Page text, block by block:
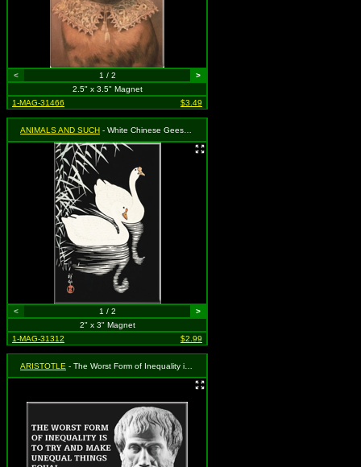
< 1 / 2
>
2.5" x 3.5" Magnet
1-MAG-31466
$3.49
ANIMALS AND SUCH - White Chinese Geese Swimming
< 1 / 2
>
2" x 3" Magnet
1-MAG-31312
$2.99
ARISTOTLE - The Worst Form of Inequality is to Try and Make Unequal Things Equal - Aristotle 324 BC - 322 BC